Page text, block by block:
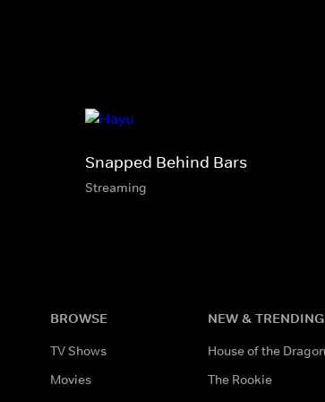
Snapped Behind Bars
Streaming
BROWSE
TV Shows
Movies
NEW & TRENDING
House of the Dragon
The Rookie